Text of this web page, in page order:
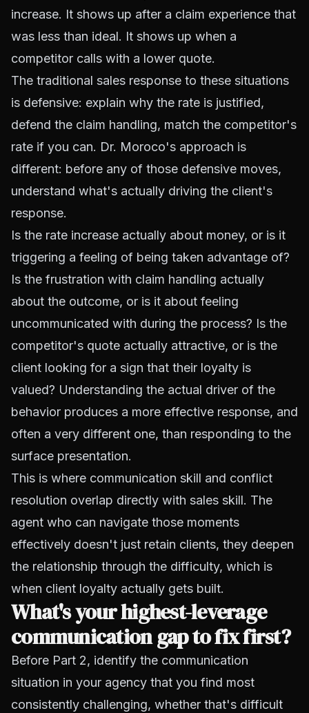
increase. It shows up after a claim experience that
was less than ideal. It shows up when a
competitor calls with a lower quote.
The traditional sales response to these situations
is defensive: explain why the rate is justified,
defend the claim handling, match the competitor's
rate if you can. Dr. Moroco's approach is
different: before any of those defensive moves,
understand what's actually driving the client's
response.
Is the rate increase actually about money, or is it
triggering a feeling of being taken advantage of?
Is the frustration with claim handling actually
about the outcome, or is it about feeling
uncommunicated with during the process? Is the
competitor's quote actually attractive, or is the
client looking for a sign that their loyalty is
valued? Understanding the actual driver of the
behavior produces a more effective response, and
often a very different one, than responding to the
surface presentation.
This is where communication skill and conflict
resolution overlap directly with sales skill. The
agent who can navigate those moments
effectively doesn't just retain clients, they deepen
the relationship through the difficulty, which is
when client loyalty actually gets built.
What's your highest-leverage
communication gap to fix first?
Before Part 2, identify the communication
situation in your agency that you find most
consistently challenging, whether that's difficult